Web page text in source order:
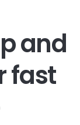
and
fast